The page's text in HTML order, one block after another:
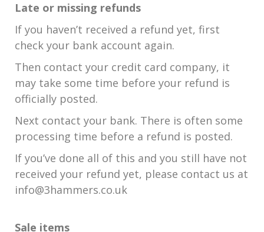
Late or missing refunds
If you haven’t received a refund yet, first
check your bank account again.
Then contact your credit card company, it
may take some time before your refund is
officially posted.
Next contact your bank. There is often some
processing time before a refund is posted.
If you’ve done all of this and you still have not
received your refund yet, please contact us at
info@3hammers.co.uk
Sale items